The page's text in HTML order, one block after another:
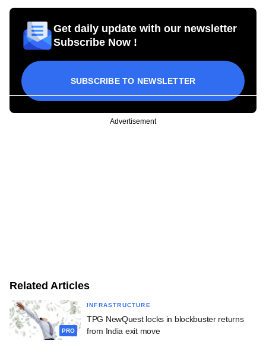
Get daily update with our newsletter
Subscribe Now !
SUBSCRIBE TO NEWSLETTER
Advertisement
Related Articles
PRO
INFRASTRUCTURE
TPG NewQuest locks in blockbuster returns
from India exit move